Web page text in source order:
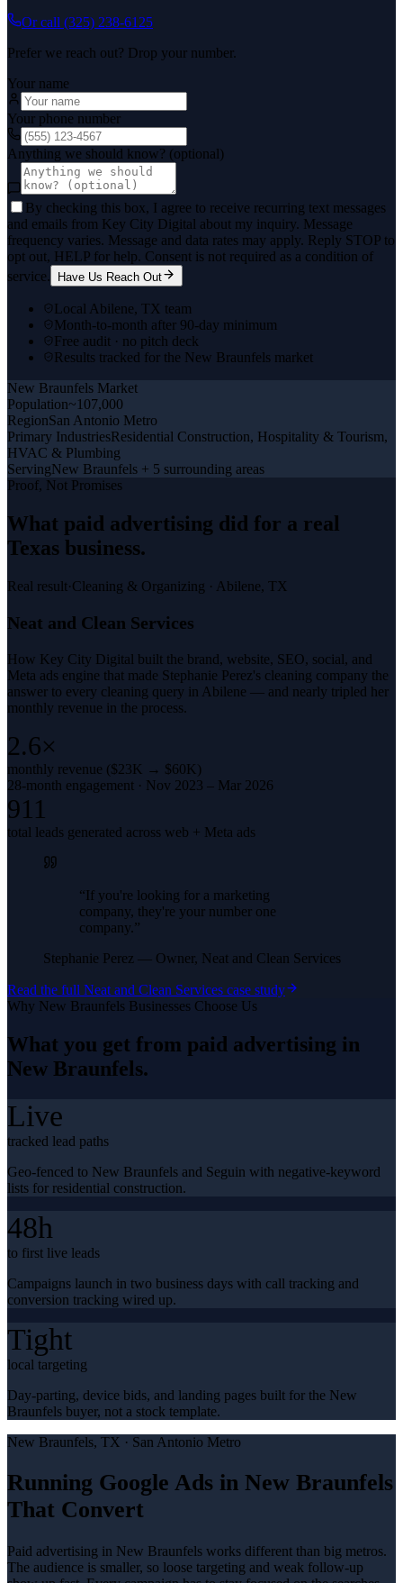
Or call (325) 238-6125
Prefer we reach out? Drop your number.
Your name
Your phone number
Anything we should know? (optional)
By checking this box, I agree to receive recurring text messages
and emails from Key City Digital about my inquiry. Message
frequency varies. Message and data rates may apply. Reply STOP to
opt out, HELP for help. Consent is not required as a condition of
service.
Have Us Reach Out
Local Abilene, TX team
Month-to-month after 90-day minimum
Free audit · no pitch deck
Results tracked for the New Braunfels market
New Braunfels Market
Population~107,000
RegionSan Antonio Metro
Primary IndustriesResidential Construction, Hospitality & Tourism,
HVAC & Plumbing
ServingNew Braunfels + 5 surrounding areas
Proof, Not Promises
What paid advertising did for a real
Texas business.
Real result·Cleaning & Organizing · Abilene, TX
Neat and Clean Services
How Key City Digital built the brand, website, SEO, social, and
Meta ads engine that made Stephanie Perez's cleaning company the
answer to every cleaning query in Abilene — and nearly tripled her
monthly revenue in the process.
2.6×
monthly revenue ($23K → $60K)
28-month engagement · Nov 2023 – Mar 2026
911
total leads generated across web + Meta ads
“If you're looking for a marketing
company, they're your number one
company.”
Stephanie Perez — Owner, Neat and Clean Services
Read the full Neat and Clean Services case study
Why New Braunfels Businesses Choose Us
What you get from paid advertising in
New Braunfels.
Live
tracked lead paths
Geo-fenced to New Braunfels and Seguin with negative-keyword
lists for residential construction.
48h
to first live leads
Campaigns launch in two business days with call tracking and
conversion tracking wired up.
Tight
local targeting
Day-parting, device bids, and landing pages built for the New
Braunfels buyer, not a stock template.
New Braunfels, TX · San Antonio Metro
Running Google Ads in New Braunfels
That Convert
Paid advertising in New Braunfels works different than big metros.
The audience is smaller, so loose targeting and weak follow-up